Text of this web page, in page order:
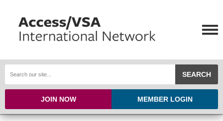
SEARCH
JOIN NOW MEMBER LOGIN